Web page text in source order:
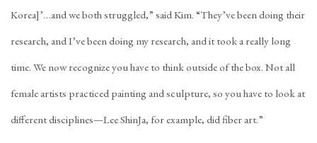
Korea]’…and we both struggled,” said Kim. “They’ve been doing their
research, and I’ve been doing my research, and it took a really long
time. We now recognize you have to think outside of the box. Not all
female artists practiced painting and sculpture, so you have to look at
different disciplines—Lee ShinJa, for example, did fiber art.”